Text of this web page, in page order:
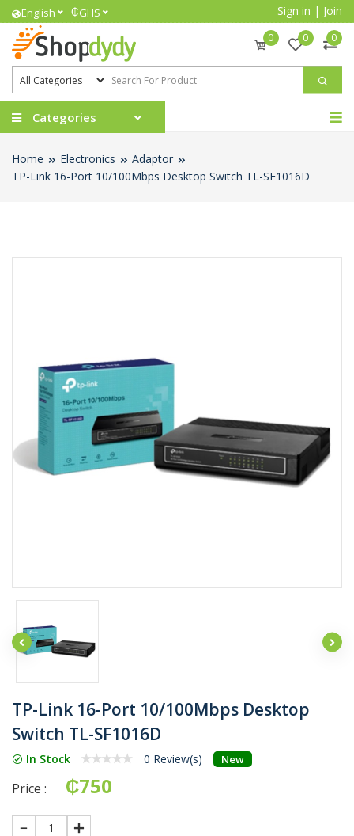
English ₵GHS Sign in | Join
0 0 0
Categories
Home Electronics
Adaptor
TP-Link 16-Port 10/100Mbps Desktop Switch TL-SF1016D
TP-Link 16-Port 10/100Mbps Desktop
Switch TL-SF1016D
In Stock 0 Review(s) New
Price : ₵750
1